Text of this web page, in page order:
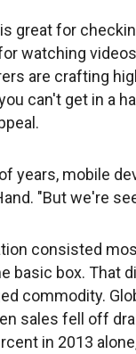
great for
watching
are crafting
can't get in a
years, mobile
"But we're
consisted
basic box. That
commodity.
sales fell off
in 2013